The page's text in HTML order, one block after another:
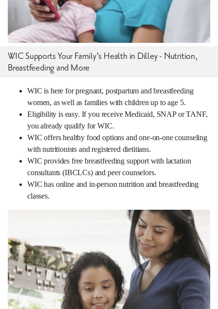
WIC Supports Your Family’s Health in Dilley - Nutrition,
Breastfeeding and More
WIC is here for pregnant, postpartum and breastfeeding
women, as well as families with children up to age 5.
Eligibility is easy. If you receive Medicaid, SNAP or TANF,
you already qualify for WIC.
WIC offers healthy food options and one-on-one counseling
with nutritionists and registered dietitians.
WIC provides free breastfeeding support with lactation
consultants (IBCLCs) and peer counselors.
WIC has online and in-person nutrition and breastfeeding
classes.